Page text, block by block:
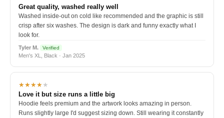
Great quality, washed really well
Washed inside-out on cold like recommended and the graphic is still
crisp after six washes. The design is dark and funny exactly what I
look for.
Tyler M. Verified
Men's XL, Black · Jan 2025
★★★★★
Love it but size runs a little big
Hoodie feels premium and the artwork looks amazing in person.
Runs slightly large I'd suggest sizing down. Still wearing it constantly